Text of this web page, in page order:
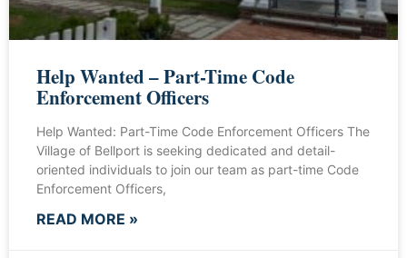
Help Wanted – Part-Time Code
Enforcement Officers
Help Wanted: Part-Time Code Enforcement Officers The
Village of Bellport is seeking dedicated and detail-
oriented individuals to join our team as part-time Code
Enforcement Officers,
READ MORE »